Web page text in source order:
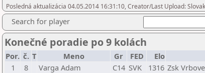
Posledná aktualizácia 04.05.2014 16:31:10, Creator/Last Upload:
Search for player
Konečné poradie po 9 kolách
Por. č. T Meno Gr FED Elo
1
8 Varga Adam C14 SVK 1316 Zsk